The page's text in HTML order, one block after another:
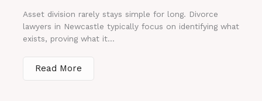
Asset division rarely stays simple for long. Divorce
lawyers in Newcastle typically focus on identifying what
exists, proving what it...
Read More